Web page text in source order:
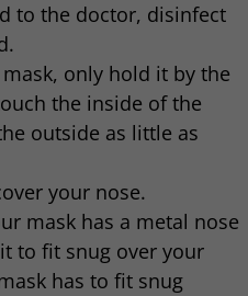
to the doctor, disinfect
only hold it by the
the inside of the
outside as little as
your nose.
mask has a metal nose
to fit snug over your
has to fit snug